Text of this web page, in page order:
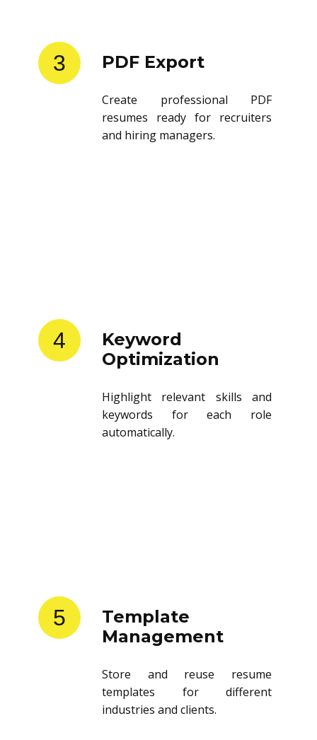
3 PDF Export
Create professional PDF
resumes ready for recruiters
and hiring managers.
4
Keyword
Optimization
Highlight relevant skills and
keywords for each role
automatically.
5
Template
Management
Store and reuse resume
templates for different
industries and clients.